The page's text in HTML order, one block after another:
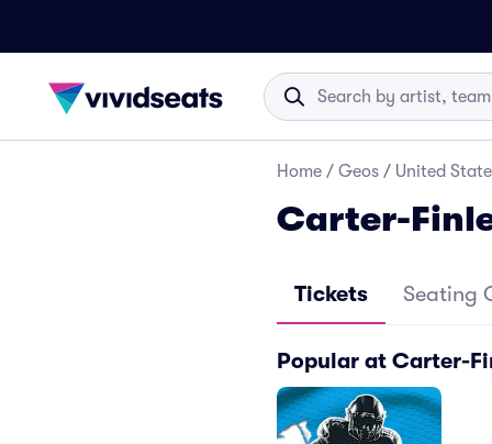
Home / Geos / United
Carter-
Tickets Seating
Popular at Carter-